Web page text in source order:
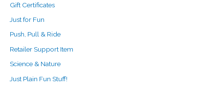
Gift Certificates
Just for Fun
Push, Pull & Ride
Retailer Support Item
Science & Nature
Just Plain Fun Stuff!